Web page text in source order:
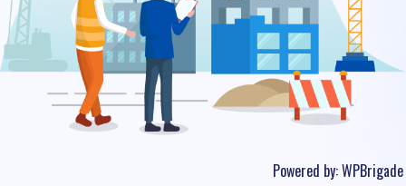
Powered by:WPBrigade